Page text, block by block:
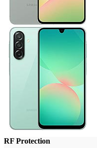
RF Protection